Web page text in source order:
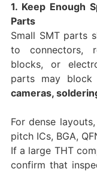
1. Keep Enough
Parts
Small SMT parts
to connectors,
blocks, or
parts may block
cameras,
For dense
pitch ICs, BGA,
If a large THT
confirm that